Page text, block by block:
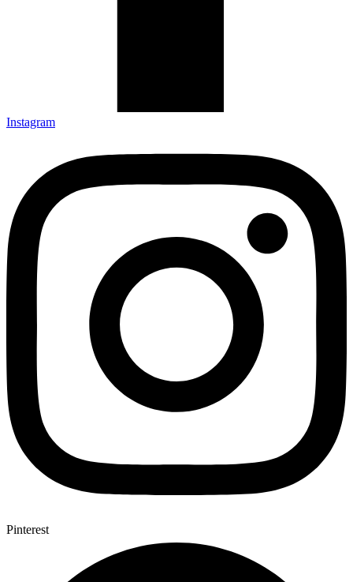
Instagram
Pinterest